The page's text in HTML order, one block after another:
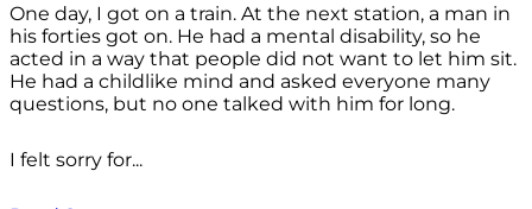
One day, I got on a train. At the next station, a man in
his forties got on. He had a mental disability, so he
acted in a way that people did not want to let him sit.
He had a childlike mind and asked everyone many
questions, but no one talked with him for long.
I felt sorry for...